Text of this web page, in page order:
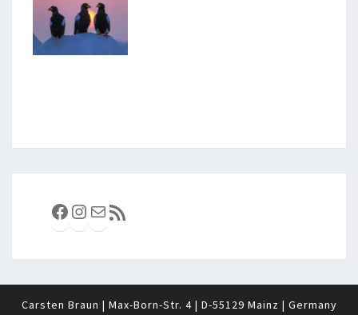
Facebook
Instagram
E-MailRSS-Feed
Carsten Braun | Max-Born-Str. 4 | D-55129 Mainz | Germany